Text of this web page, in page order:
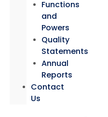
Functions
and
Powers
Quality
Statements
Annual
Reports
Contact
Us